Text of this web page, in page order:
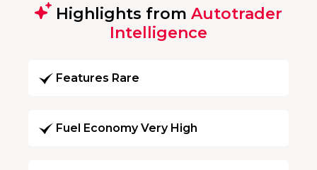
Highlights from Autotrader
Intelligence
Features Rare
Fuel Economy Very High